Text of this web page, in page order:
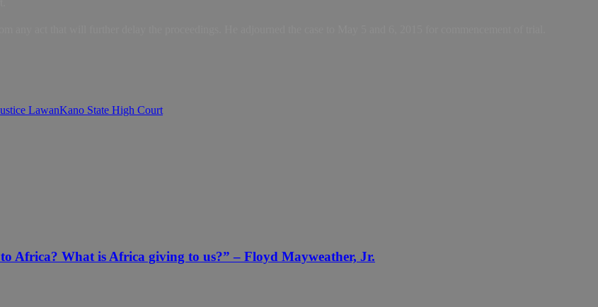
LawanKano State High Court
Africa? What is Africa giving to us?” – Floyd Mayweather, Jr.